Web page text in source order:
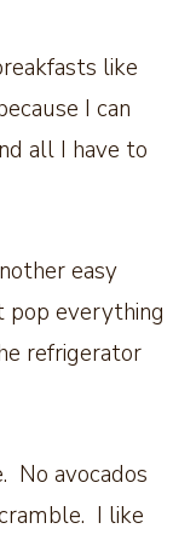
like
I can
all I have to
easy
pop everything
refrigerator
No avocados
I like